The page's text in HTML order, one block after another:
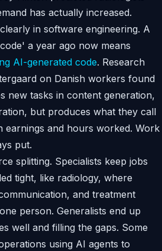
has actually increased.
in software engineering. A
a year ago now means
AI-generated code. Research
on Danish workers found
new tasks in content generation,
but produces what they call
earnings and hours worked. Work
put.
splitting. Specialists keep jobs
tight, like radiology, where
and treatment
person. Generalists end up
well and filling the gaps. Some
using AI agents to